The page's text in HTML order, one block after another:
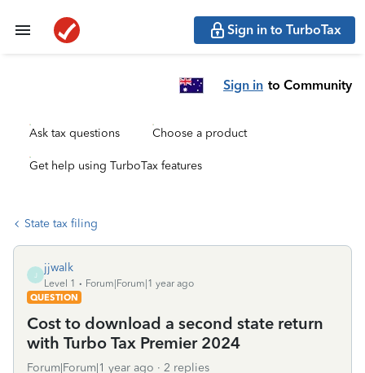
Sign in to TurboTax
Sign in to Community
Ask tax questions Choose a product
Get help using TurboTax features
State tax filing
J
jjwalk
Level 1
Forum|Forum|1 year ago
QUESTION
Cost to download a second state return
with Turbo Tax Premier 2024
Forum|Forum|1 year ago 2 replies